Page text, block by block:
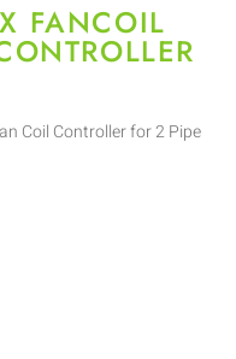
FANCOIL
Coil Controller for 2 Pipe